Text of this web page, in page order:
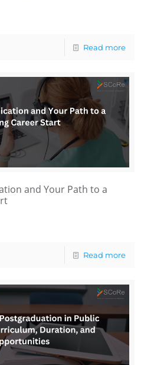
Read more
and Your Path to a
Read more